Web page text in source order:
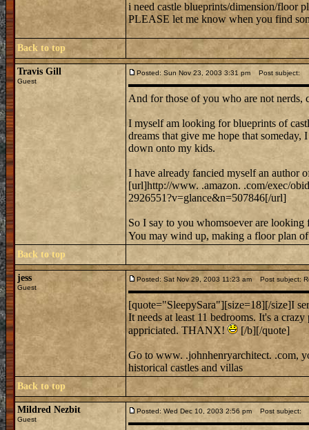
i need castle blueprints/dimension/floor
PLEASE let me know when you find
Back to top
Travis Gill
Guest
Posted: Sun Nov 23, 2003 3:31 pm Post subject:
And for those of you who are not nerds,
I myself am looking for blueprints of
dreams that give me hope that
down onto my kids.
I have already fancied myself an author
[url]http://www. .amazon. .com/exec/
2926551?v=glance&n=507846[/url]
So I say to you whomsoever are
You may wind up, making a floor plan
Back to top
jess
Guest
Posted: Sat Nov 29, 2003 11:23 am Post subject:
[quote="SleepySara"][size=18][/size]I
It needs at least 11 bedrooms. It's a
appriciated. THANX!
[/b][/quote]
Go to www. .johnhenryarchitect. .com,
historical castles and villas
Back to top
Mildred Nezbit
Guest
Posted: Wed Dec 10, 2003 2:56 pm Post subject: